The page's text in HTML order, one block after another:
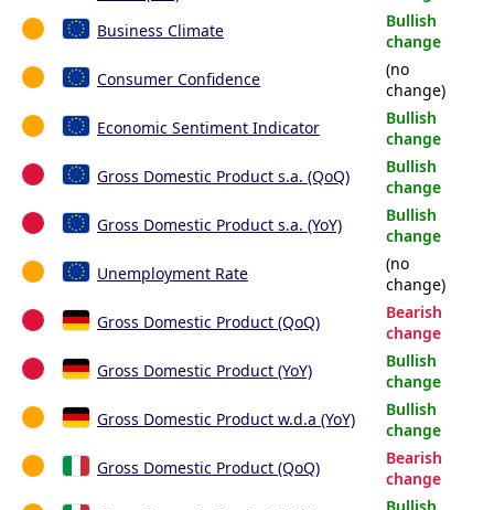
Business Climate
Bullish
change
Consumer Confidence
(no
change)
Economic Sentiment Indicator
Bullish
change
Gross Domestic Product s.a. (QoQ)
Bullish
change
Gross Domestic Product s.a. (YoY)
Bullish
change
Unemployment Rate
(no
change)
Gross Domestic Product (QoQ)
Bearish
change
Gross Domestic Product (YoY)
Bullish
change
Gross Domestic Product w.d.a (YoY)
Bullish
change
Gross Domestic Product (QoQ)
Bearish
change